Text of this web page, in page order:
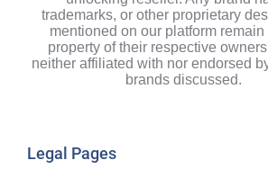
trademarks, or other proprietary
mentioned on our platform remain
property of their respective
neither affiliated with nor endorsed
brands discussed.
Legal Pages